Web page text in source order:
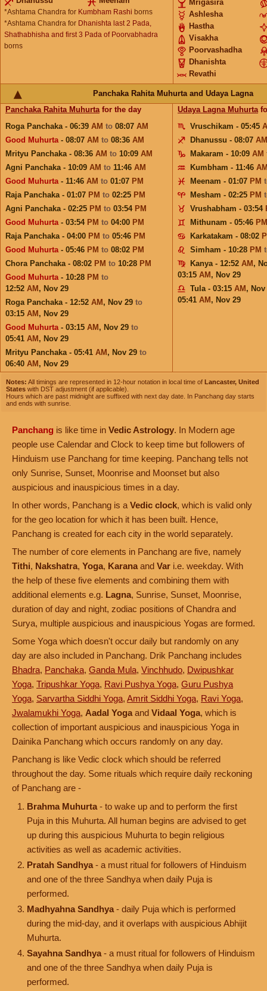
*Ashtama Chandra for Kumbham Rashi borns
*Ashtama Chandra for Dhanishta last 2 Pada,
Shathabhisha and first 3 Pada of Poorvabhadra
borns
Mrigasira
Ashlesha
Hastha
Visakha
Poorvashadha
Dhanishta
Revathi
Panchaka Rahita Muhurta and Udaya Lagna
Panchaka Rahita Muhurtafor the day
Roga Panchaka - 06:39 AM to 08:07 AM
Good Muhurta- 08:07 AM to 08:36 AM
Mrityu Panchaka - 08:36 AM to 10:09 AM
Agni Panchaka - 10:09 AM to 11:46 AM
Good Muhurta- 11:46 AM to 01:07 PM
Raja Panchaka - 01:07 PM to 02:25 PM
Agni Panchaka - 02:25 PM to 03:54 PM
Good Muhurta- 03:54 PM to 04:00 PM
Raja Panchaka - 04:00 PM to 05:46 PM
Good Muhurta- 05:46 PM to 08:02 PM
Chora Panchaka - 08:02 PM to 10:28 PM
Good Muhurta- 10:28 PM to
12:52 AM , Nov 29
Roga Panchaka - 12:52 AM , Nov 29 to
03:15 AM , Nov 29
Good Muhurta- 03:15 AM , Nov 29 to
05:41 AM , Nov 29
Mrityu Panchaka - 05:41 AM , Nov 29 to
06:40 AM , Nov 29
Udaya Lagna Muhurta
Vruschikam - 05:45
Dhanussu - 08:07 AM
Makaram - 10:09 AM
Kumbham - 11:46
Meenam - 01:07 PM
Mesham - 02:25 PM
Vrushabham - 03:54
Mithunam - 05:46 PM
Karkatakam - 08:02
Simham - 10:28 PM
Kanya - 12:52 AM ,
03:15 AM , Nov 29
Tula - 03:15 AM , Nov
05:41 AM , Nov 29
Notes: All timings are represented in 12-hour notation in local time of Lancaster, United
States with DST adjustment (if applicable).
Hours which are past midnight are suffixed with next day date. In Panchang day starts
and ends with sunrise.
Panchang is like time in Vedic Astrology. In Modern age
people use Calendar and Clock to keep time but followers of
Hinduism use Panchang for time keeping. Panchang tells not
only Sunrise, Sunset, Moonrise and Moonset but also
auspicious and inauspicious times in a day.
In other words, Panchang is a Vedic clock, which is valid only
for the geo location for which it has been built. Hence,
Panchang is created for each city in the world separately.
The number of core elements in Panchang are five, namely
Tithi, Nakshatra, Yoga, Karana and Var i.e. weekday. With
the help of these five elements and combining them with
additional elements e.g. Lagna, Sunrise, Sunset, Moonrise,
duration of day and night, zodiac positions of Chandra and
Surya, multiple auspicious and inauspicious Yogas are formed.
Some Yoga which doesn't occur daily but randomly on any
day are also included in Panchang. Drik Panchang includes
Bhadra, Panchaka, Ganda Mula, Vinchhudo, Dwipushkar
Yoga, Tripushkar Yoga, Ravi Pushya Yoga, Guru Pushya
Yoga, Sarvartha Siddhi Yoga, Amrit Siddhi Yoga, Ravi Yoga,
Jwalamukhi Yoga, Aadal Yoga and Vidaal Yoga, which is
collection of important auspicious and inauspicious Yoga in
Dainika Panchang which occurs randomly on any day.
Panchang is like Vedic clock which should be referred
throughout the day. Some rituals which require daily reckoning
of Panchang are -
Brahma Muhurta - to wake up and to perform the first
Puja in this Muhurta. All human begins are advised to get
up during this auspicious Muhurta to begin religious
activities as well as academic activities.
Pratah Sandhya - a must ritual for followers of Hinduism
and one of the three Sandhya when daily Puja is
performed.
Madhyahna Sandhya - daily Puja which is performed
during the mid-day, and it overlaps with auspicious Abhijit
Muhurta.
Sayahna Sandhya - a must ritual for followers of Hinduism
and one of the three Sandhya when daily Puja is
performed.